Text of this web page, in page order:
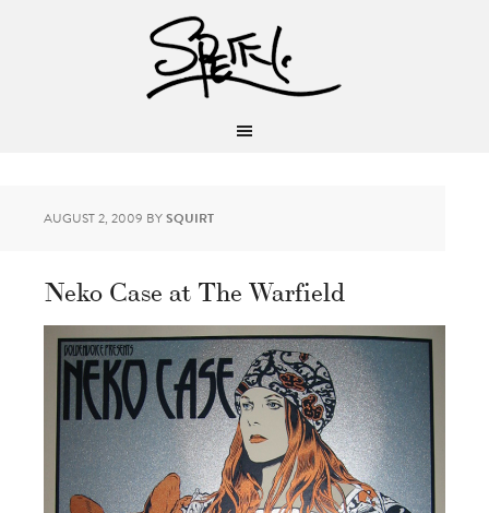
AUGUST 2, 2009 BYSQUIRT
Neko Case at The Warfield